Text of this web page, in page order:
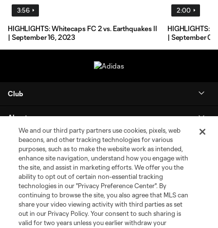
3:56
HIGHLIGHTS: Whitecaps FC 2 vs. Earthquakes II
| September 16, 2023
2:00
HIGHLIGHTS:
| September
Club
About
MLS NEXT Pro
Club Sites
We and our third party partners use cookies, pixels, web
beacons, and other tracking technologies for various
purposes, such as to make the website work as intended,
enhance site navigation, understand how you engage with
the site, and assist in marketing efforts. We offer you the
ability to opt out of certain non-essential tracking
technologies in our "Privacy Preference Center". By
continuing to browse the site, you also agree that MLS can
share your video viewing activity with third parties as set
out in our Privacy Policy. Your consent to such sharing is
valid for two years unless you earlier withdraw your